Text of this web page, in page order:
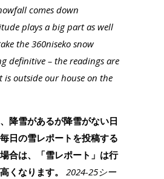
comes down
plays a big part as well
the 360niseko snow
definitive – the readings are
outside our house on the
降雪があるが降雪がない日
日の雪レポートを投稿する
合は、「雪レポート」は行
くなります。
2024-25シー